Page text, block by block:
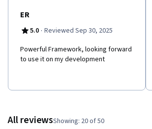
ER
5.0 · Reviewed Sep 30, 2025
Powerful Framework, looking forward
to use it on my development
All reviewsShowing: 20 of 50